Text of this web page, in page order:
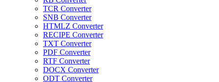
TCR Converter
SNB Converter
HTMLZ Converter
RECIPE Converter
TXT Converter
PDF Converter
RTF Converter
DOCX Converter
ODT Converter